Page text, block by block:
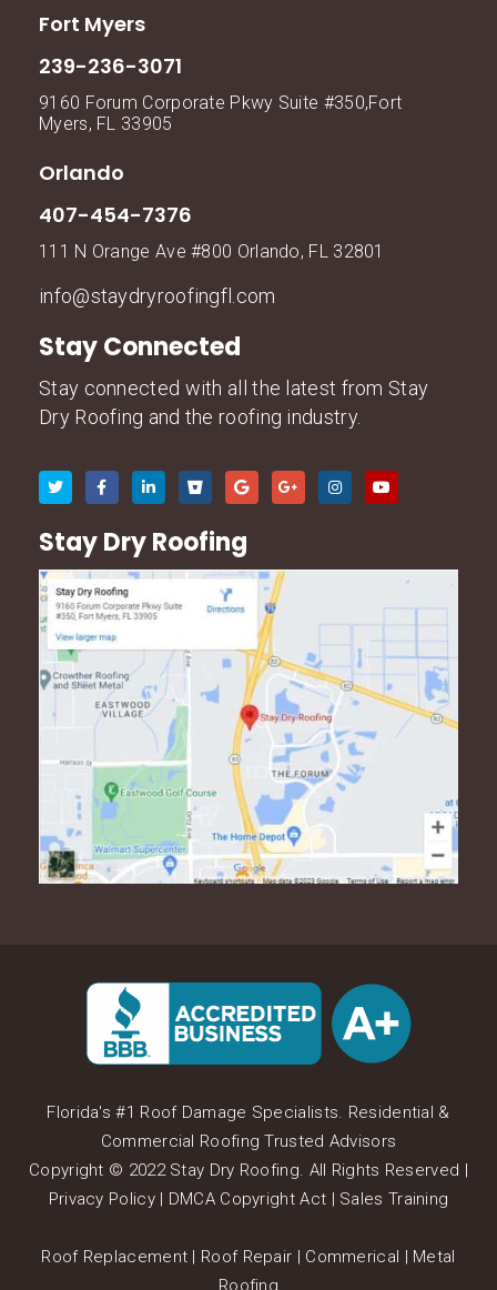
Fort Myers
239-236-3071
9160 Forum Corporate Pkwy Suite #350,Fort
Myers, FL 33905
Orlando
407-454-7376
111 N Orange Ave #800 Orlando, FL 32801
info@staydryroofingfl.com
Stay Connected
Stay connected with all the latest from Stay
Dry Roofing and the roofing industry.
Stay Dry Roofing
Florida's #1 Roof Damage Specialists. Residential &
Commercial Roofing Trusted Advisors
Copyright © 2022 Stay Dry Roofing. All Rights Reserved |
Privacy Policy| DMCA Copyright Act | Sales Training
Roof Replacement | Roof Repair | Commerical | Metal
Roofing